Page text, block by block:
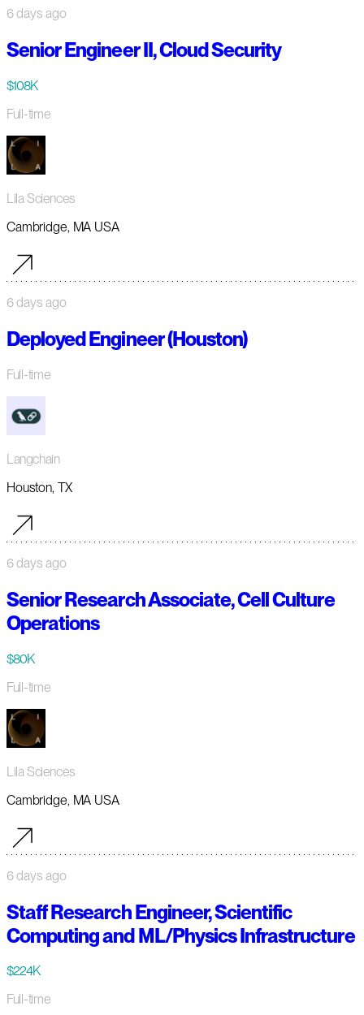
6 days ago
Senior Engineer II, Cloud Security
$108K
Full-time
Lila Sciences
Cambridge, MA USA
6 days ago
Deployed Engineer (Houston)
Full-time
Langchain
Houston, TX
6 days ago
Senior Research Associate, Cell Culture
Operations
$80K
Full-time
Lila Sciences
Cambridge, MA USA
6 days ago
Staff Research Engineer, Scientific
Computing and ML/Physics Infrastructure
$224K
Full-time